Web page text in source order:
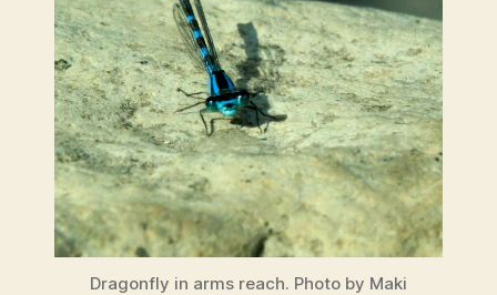
Dragonfly in arms reach. Photo by Maki